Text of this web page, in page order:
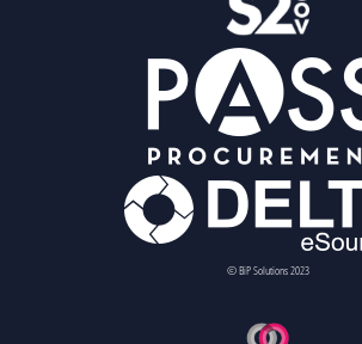
© BiP Solutions 2023